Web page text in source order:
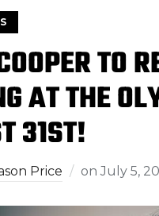
TO
AT THE
31ST!
Price on July 5,